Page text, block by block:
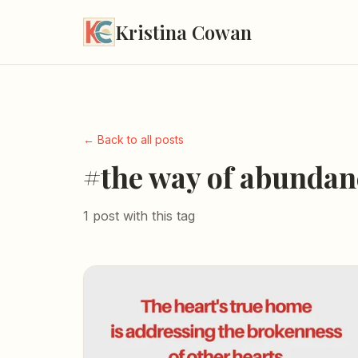
Kristina Cowan
← Back to all posts
#the way of
1 post with this tag